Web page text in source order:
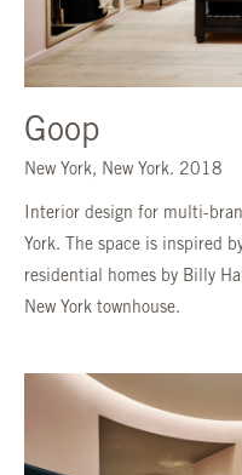
Goop
New York, New York. 2018
Interior design for multi-
York. The space is inspired
residential homes by Billy
New York townhouse.